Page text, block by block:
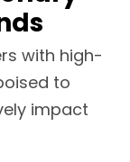
with high-
to
impact